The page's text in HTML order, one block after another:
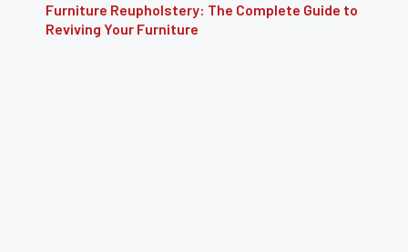
Furniture Reupholstery: The Complete Guide to
Reviving Your Furniture